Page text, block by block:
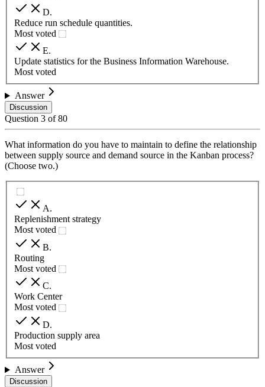
D.
Reduce run schedule quantities.
Most voted
E.
Update statistics for the Business Information Warehouse.
Most voted
Answer
Discussion
Question 3 of80
What information do you have to maintain to define the relationship
between supply source and demand source in the Kanban process?
(Choose two.)
A.
Replenishment strategy
Most voted
B.
Routing
Most voted
C.
Work Center
Most voted
D.
Production supply area
Most voted
Answer
Discussion